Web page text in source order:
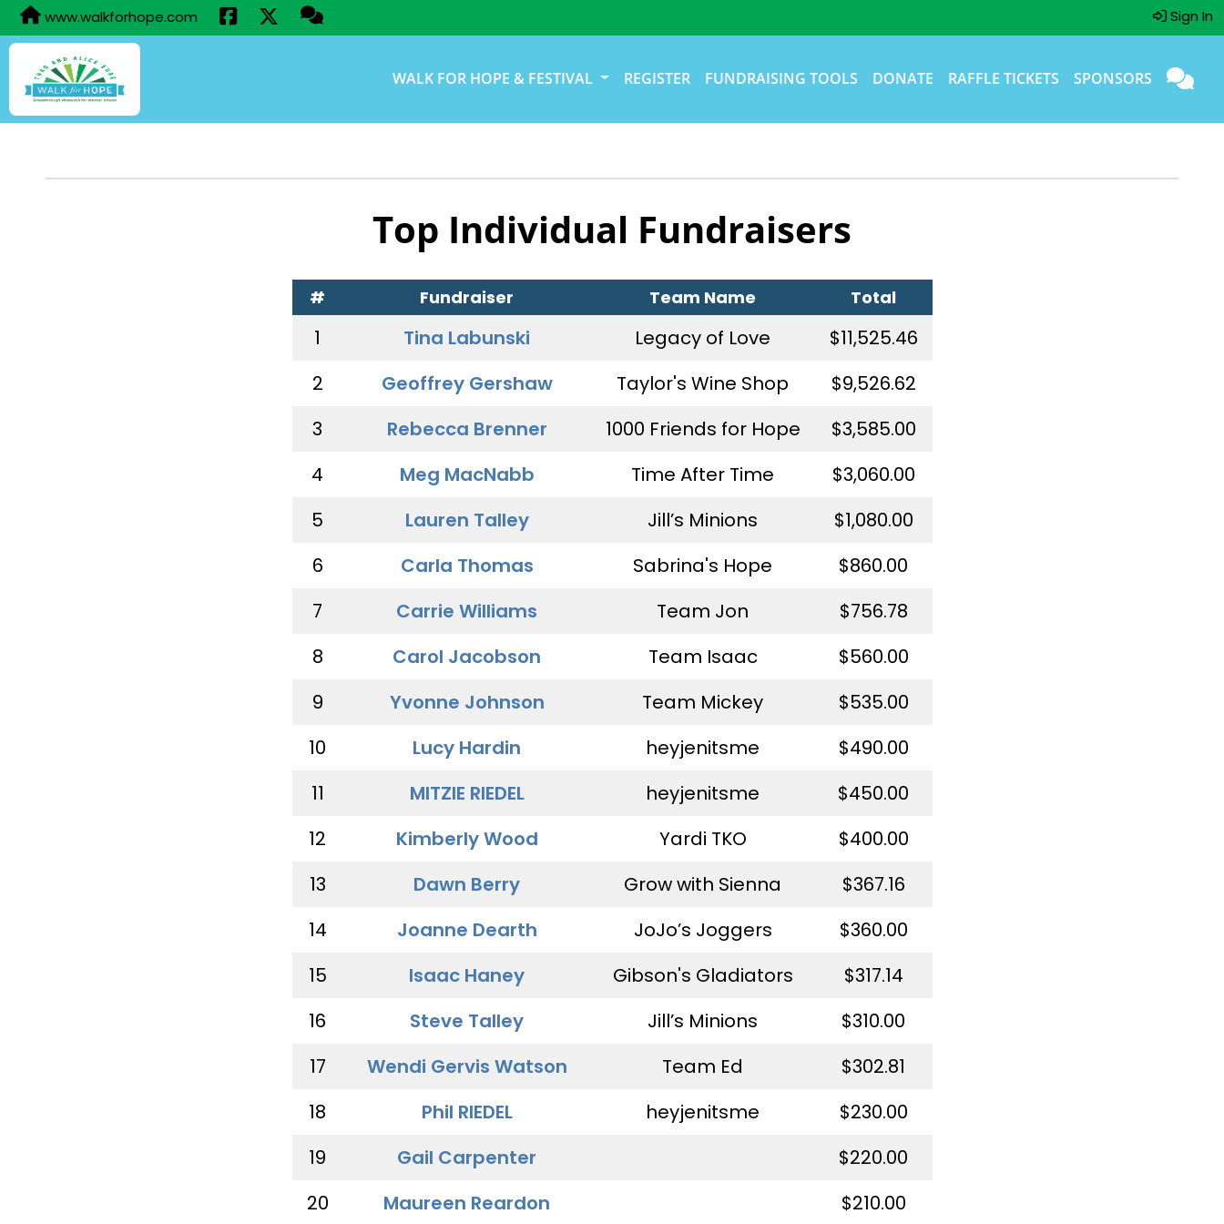
www.walkforhope.com Sign In
WALK FOR HOPE & FESTIVAL REGISTER FUNDRAISING TOOLS DONATE RAFFLE TICKETS SPONSORS
Top Individual Fundraisers
# Fundraiser Team Name Total
1 Tina Labunski Legacy of Love
$11,525.46
2
Geoffrey Gershaw Taylor's Wine Shop
$9,526.62
3
Rebecca Brenner 1000 Friends for Hope
$3,585.00
4
Meg MacNabb Time After Time
$3,060.00
5
Lauren Talley Jill’s Minions
$1,080.00
6
Carla Thomas Sabrina's Hope
$860.00
7
Carrie Williams Team Jon
$756.78
8
Carol Jacobson Team Isaac
$560.00
9
Yvonne Johnson Team Mickey
$535.00
10
Lucy Hardin heyjenitsme
$490.00
11
MITZIE RIEDEL heyjenitsme
$450.00
12
Kimberly Wood Yardi TKO
$400.00
13
Dawn Berry Grow with Sienna
$367.16
14
Joanne Dearth JoJo’s Joggers
$360.00
15
Isaac Haney Gibson's Gladiators
$317.14
16
Steve Talley Jill’s Minions
$310.00
17
Wendi Gervis Watson Team Ed
$302.81
18
Phil RIEDEL heyjenitsme
$230.00
19
Gail Carpenter
$220.00
20
Maureen Reardon $210.00